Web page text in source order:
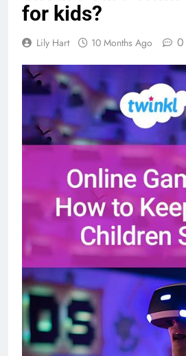
for kids?
Lily Hart 10 Months Ago 0